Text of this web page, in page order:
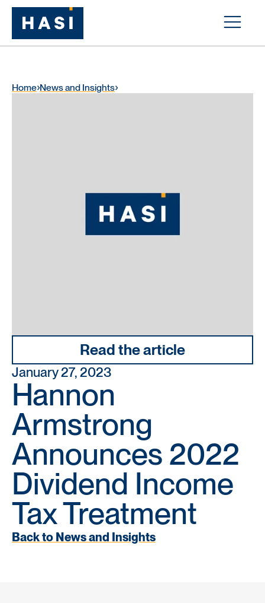
Home News and Insights
Read the article
January 27, 2023
Hannon
Armstrong
Announces 2022
Dividend Income
Tax Treatment
Back to News and Insights